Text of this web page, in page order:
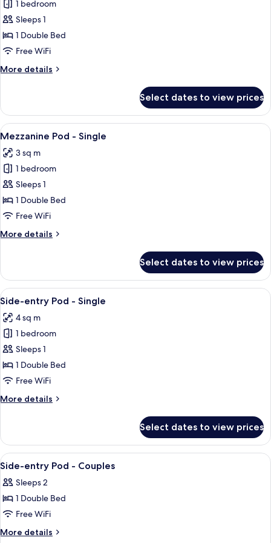
for
Front-
entry
Pod
Single
1 bedroom
Sleeps 1
1 Double Bed
Free WiFi
More details
More
entry
Pod
-
Select dates to view prices
View
all
photos
for
Mezzanine
Pod
-
A compact room with a bed, a red
10
Mezzanine Pod - Single
3 sq m
1 bedroom
Sleeps 1
1 Double Bed
Free WiFi
More details
More
Pod
Single
Select dates to view prices
View
all
photos
for
Side-
entry
Pod
Single
A hotel room with a bunk bed, a
8
Side-entry Pod - Single
4 sq m
1 bedroom
Sleeps 1
1 Double Bed
Free WiFi
More details
More
entry
Pod
-
Select dates to view prices
View
all
photos
for
Side-
entry
Premium bedding, memory foam
2
Side-entry Pod - Couples
Sleeps 2
1 Double Bed
Free WiFi
More details
More